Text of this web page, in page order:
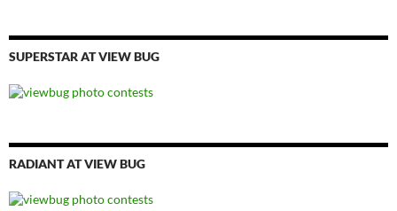
SUPERSTAR AT VIEW BUG
RADIANT AT VIEW BUG